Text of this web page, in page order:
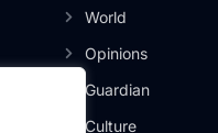
World
Opinions
Guardian
Culture